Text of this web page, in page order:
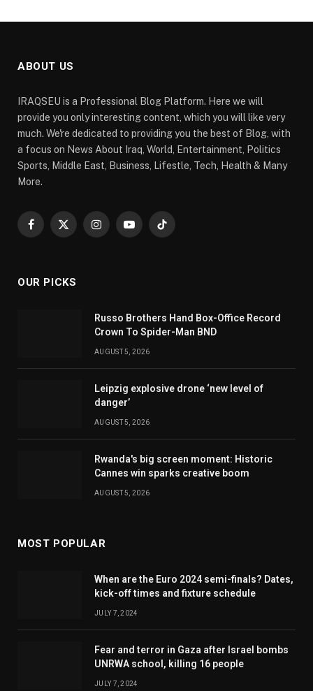
ABOUT US
IRAQSEU is a Professional Blog Platform. Here we will
provide you only interesting content, which you will like very
much. We're dedicated to providing you the best of Blog, with
a focus on News About Iraq, World, Entertainment, Politics
Sports, Middle East, Business, Lifestle, Tech, Health & Many
More.
Facebook
X
InstagramYouTubeTikTok
OUR PICKS
Russo Brothers Hand Box-Office Record
Crown To Spider-Man BND
AUGUST 5, 2026
Leipzig explosive drone ‘new level of
danger’
AUGUST 5, 2026
Rwanda's big screen moment: Historic
Cannes win sparks creative boom
AUGUST 5, 2026
MOST POPULAR
When are the Euro 2024 semi-finals? Dates,
kick-off times and fixture schedule
JULY 7, 2024
Fear and terror in Gaza after Israel bombs
UNRWA school, killing 16 people
JULY 7, 2024